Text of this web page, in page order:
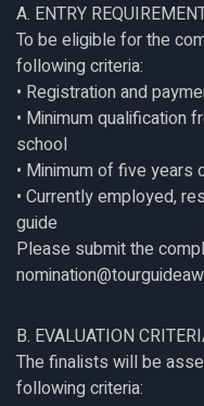
A. ENTRY
To be eligible for the
following criteria:
• Registration and
• Minimum qualification
school
• Minimum of five years
• Currently employed,
guide
Please submit the
B. EVALUATION
The finalists will be
following criteria: